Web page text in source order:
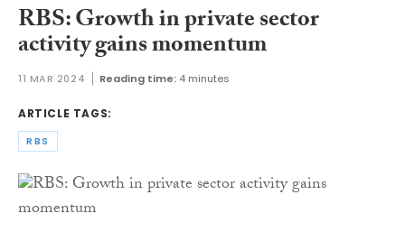
RBS: Growth in private sector
activity gains momentum
11 MAR 2024 Reading time: 4 minutes
ARTICLE TAGS:
RBS